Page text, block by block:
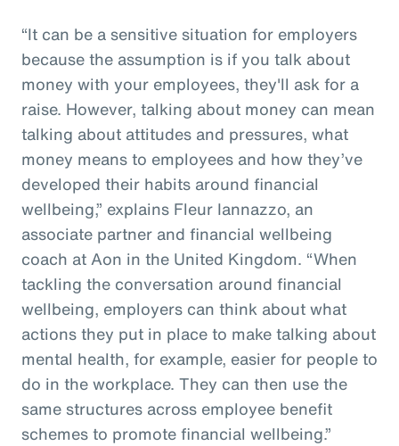
“It can be a sensitive situation for employers
because the assumption is if you talk about
money with your employees, they'll ask for a
raise. However, talking about money can mean
talking about attitudes and pressures, what
money means to employees and how they’ve
developed their habits around financial
wellbeing,” explains Fleur Iannazzo, an
associate partner and financial wellbeing
coach at Aon in the United Kingdom. “When
tackling the conversation around financial
wellbeing, employers can think about what
actions they put in place to make talking about
mental health, for example, easier for people to
do in the workplace. They can then use the
same structures across employee benefit
schemes to promote financial wellbeing.”